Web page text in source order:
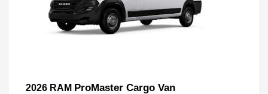
2026 RAM ProMaster Cargo Van